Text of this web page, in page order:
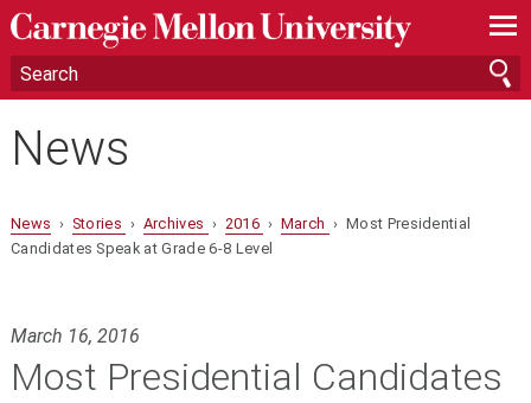
—
—
—
News
News › Stories › Archives › 2016 › March › Most Presidential
Candidates Speak at Grade 6-8 Level
March 16, 2016
Most Presidential Candidates